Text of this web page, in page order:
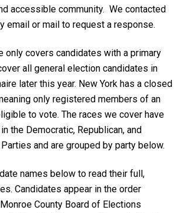
accessible community. We contacted
email or mail to request a response.
only covers candidates with a primary
all general election candidates in
later this year. New York has a closed
only registered members of an
to vote. The races we cover have
the Democratic, Republican, and
and are grouped by party below.
names below to read their full,
Candidates appear in the order
County Board of Elections